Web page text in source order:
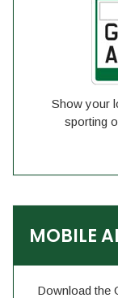
Show your
sporting
MOBILE
Download the